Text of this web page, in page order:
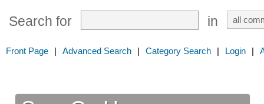
Search for in
Front Page | Advanced Search | Category Search | Login |